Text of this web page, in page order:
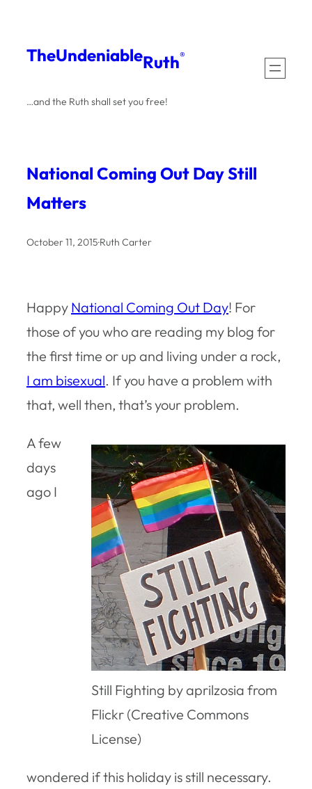
content
TheUndeniableRuth®
…and the Ruth shall set you free!
National Coming Out Day Still
Matters
October 11, 2015·Ruth Carter
Happy National Coming Out Day! For
those of you who are reading my blog for
the first time or up and living under a rock,
I am bisexual. If you have a problem with
that, well then, that’s your problem.
Still Fighting by aprilzosia from
Flickr (Creative Commons
License)
A few
days
ago I
wondered if this holiday is still necessary.